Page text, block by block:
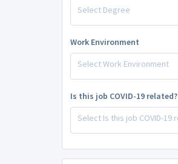
Select Degree
Work Environment
Select Work Environment
Is this job COVID-19 related?